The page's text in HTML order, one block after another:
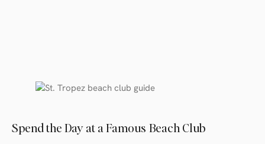
Spend the Day at a Famous Beach Club